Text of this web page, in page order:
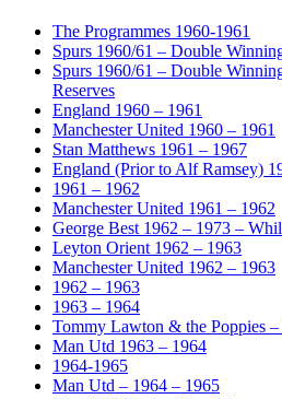
The Programmes 1960-1961
Spurs 1960/61 – Double
Spurs 1960/61 – Double
Reserves
England 1960 – 1961
Manchester United 1960 – 1961
Stan Matthews 1961 – 1967
England (Prior to Alf Ramsey)
1961 – 1962
Manchester United 1961 – 1962
George Best 1962 – 1973 –
Leyton Orient 1962 – 1963
Manchester United 1962 – 1963
1962 – 1963
1963 – 1964
Tommy Lawton & the Poppies –
Man Utd 1963 – 1964
1964-1965
Man Utd – 1964 – 1965